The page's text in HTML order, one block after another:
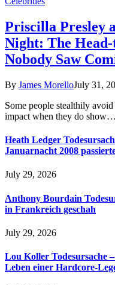
Priscilla Presley
Night: The
Nobody Saw
By James MorelloJuly 31,
Some people stealthily
impact when they do show…
Heath Ledger
Januarnacht 2008
July 29, 2026
Anthony Bourdain
in Frankreich geschah
July 29, 2026
Lou Koller Todesursache
Leben einer Hardcore-